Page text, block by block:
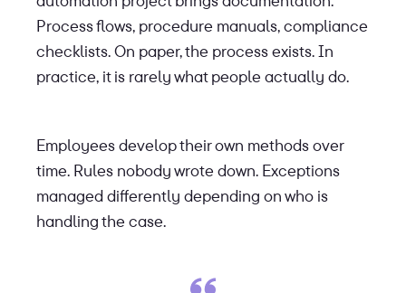
Process flows, procedure manuals, compliance
checklists. On paper, the process exists. In
practice, it is rarely what people actually do.
Employees develop their own methods over
time. Rules nobody wrote down. Exceptions
managed differently depending on who is
handling the case.